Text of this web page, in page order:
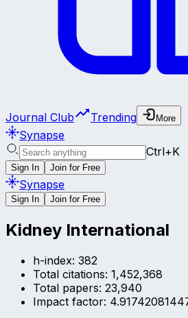
Journal Club Trending More
Synapse
Ctrl+K
Sign In Join for Free
Synapse
Sign In Join for Free
Kidney International
h-index: 382
Total citations: 1,452,368
Total papers: 23,940
Impact factor: